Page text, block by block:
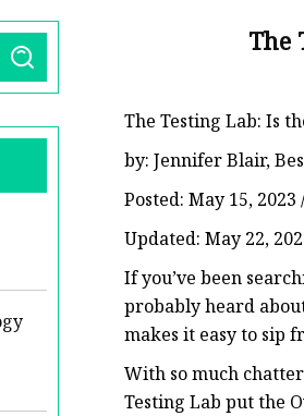
The
The Testing Lab: Is
by: Jennifer Blair,
Posted: May 15, 2023
Updated: May 22,
If you’ve been
probably heard
makes it easy to sip
With so much
Testing Lab put the